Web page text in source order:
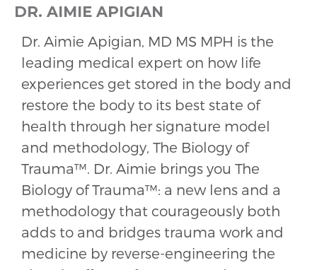
DR. AIMIE APIGIAN
Dr. Aimie Apigian, MD MS MPH is the
leading medical expert on how life
experiences get stored in the body and
restore the body to its best state of
health through her signature model
and methodology, The Biology of
Trauma™️. Dr. Aimie brings you The
Biology of Trauma™️: a new lens and a
methodology that courageously both
adds to and bridges trauma work and
medicine by reverse-engineering the